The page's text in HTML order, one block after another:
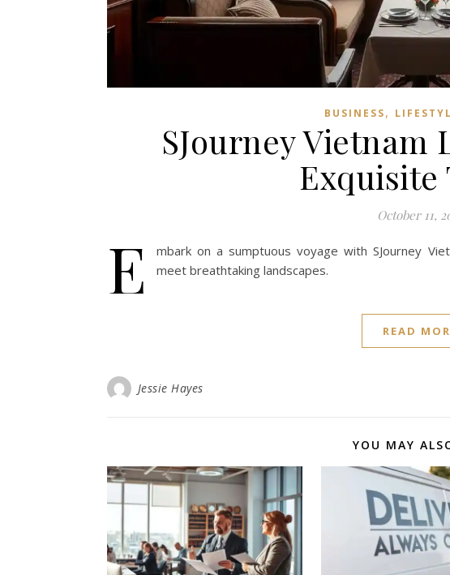
BUSINESS,
SJourney Vietnam
Exquisite
October 11,
E
mbark on a sumptuous voyage with SJourney
meet breathtaking landscapes.
READ
Jessie Hayes
YOU MAY